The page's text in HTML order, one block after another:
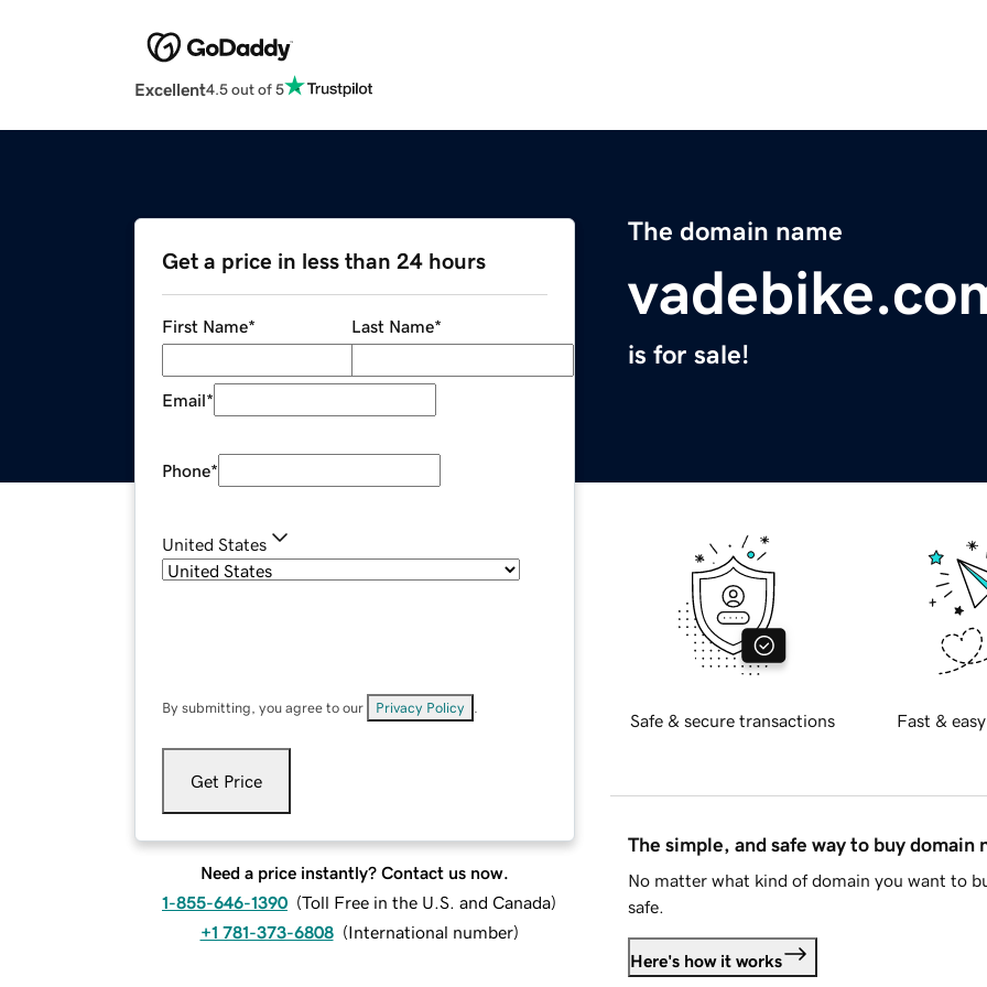
Excellent4.5 out of 5
The domain name
is for sale!
Get a price in less than 24 hours
First Name* Last Name*
Email*
Phone*
United States
By submitting, you agree to our Privacy Policy
Get Price
Need a price instantly? Contact us now.
1-855-646-1390 (Toll Free in the U.S. and Canada)
+1 781-373-6808 (International number)
Safe & secure transactions Fast &
The simple, and safe way to buy domain
No matter what kind of domain you want to
safe.
Here's how it works